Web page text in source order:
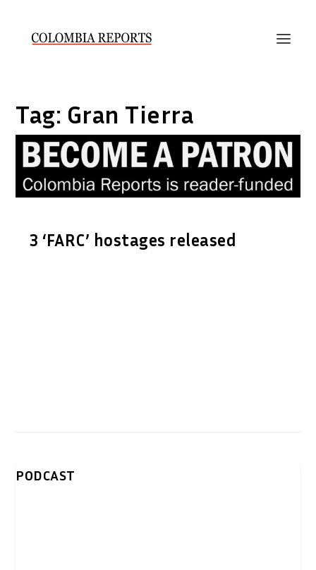
Tag: Gran Tierra
3 ‘FARC’ hostages released
PODCAST